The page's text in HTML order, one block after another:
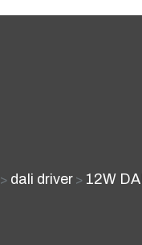
> dali driver > 12W